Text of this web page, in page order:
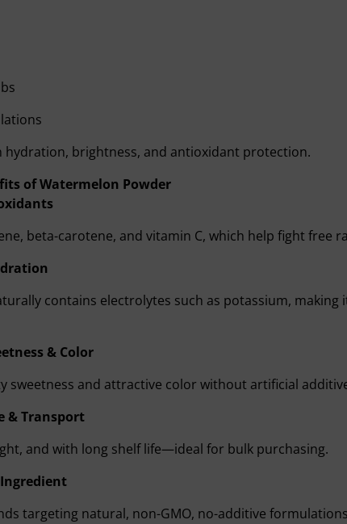
hydration, brightness, and antioxidant protection.
of Watermelon Powder
beta-carotene, and vitamin C, which help fight free
contains electrolytes such as potassium,
& Color
sweetness and attractive color without artificial
& Transport
and with long shelf life—ideal for bulk purchasing.
targeting natural, non-GMO, no-additive